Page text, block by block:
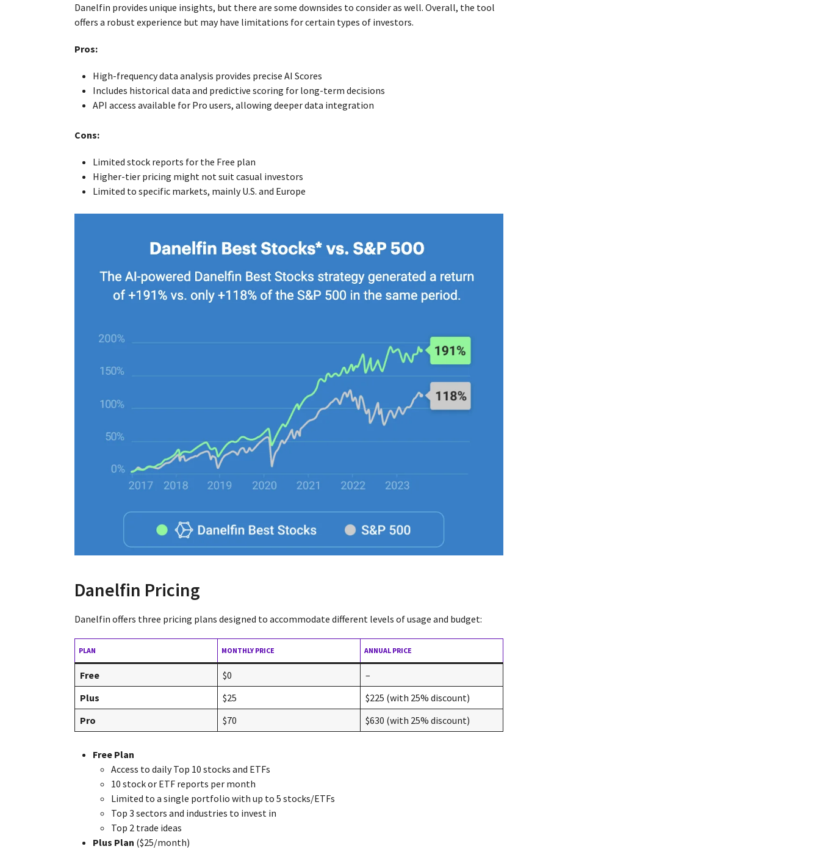
Danelfin provides unique insights, but there are some downsides to consider as well. Overall, the tool
offers a robust experience but may have limitations for certain types of investors.
Pros:
High-frequency data analysis provides precise AI Scores
Includes historical data and predictive scoring for long-term decisions
API access available for Pro users, allowing deeper data integration
Cons:
Limited stock reports for the Free plan
Higher-tier pricing might not suit casual investors
Limited to specific markets, mainly U.S. and Europe
Danelfin Pricing
Danelfin offers three pricing plans designed to accommodate different levels of usage and budget:
PLAN MONTHLY PRICE ANNUAL PRICE
Free $0
–
Plus
$25
$225 (with 25% discount)
Pro
$70 $630 (with 25% discount)
Free Plan
Access to daily Top 10 stocks and ETFs
10 stock or ETF reports per month
Limited to a single portfolio with up to 5 stocks/ETFs
Top 3 sectors and industries to invest in
Top 2 trade ideas
Plus Plan ($25/month)